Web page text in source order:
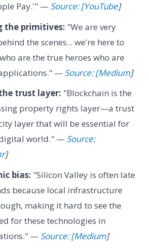
Pay.'" — Source: [YouTube]
the primitives: "We are very
the scenes... we're here to
are the true heroes who are
— Source: [Medium]
trust layer: "Blockchain is the
property rights layer—a trust
layer that will be essential for
world." — Source:
]
bias: "Silicon Valley is often late
because local infrastructure
making it hard to see the
for these technologies in
— Source: [Medium]